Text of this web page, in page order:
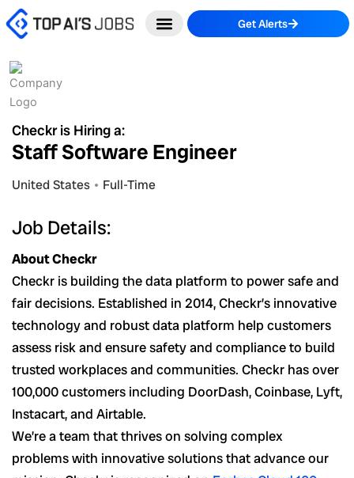
Skip
to
Get Alerts
Checkr is Hiring a:
Staff Software Engineer
United States Full-Time
Job Details:
About Checkr
Checkr is building the data platform to power safe and
fair decisions. Established in 2014, Checkr’s innovative
technology and robust data platform help customers
assess risk and ensure safety and compliance to build
trusted workplaces and communities. Checkr has over
100,000 customers including DoorDash, Coinbase, Lyft,
Instacart, and Airtable.
We’re a team that thrives on solving complex
problems with innovative solutions that advance our